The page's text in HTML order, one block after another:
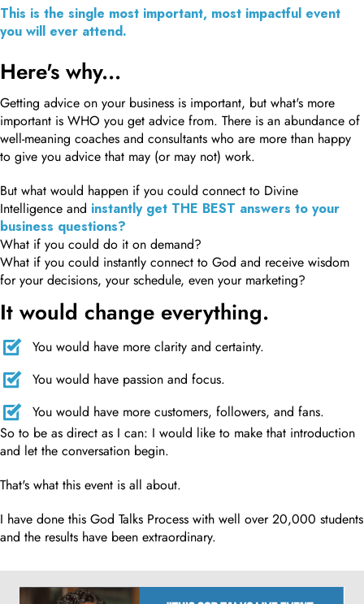
This is the single most important, most impactful event
you will ever attend.
Here's why...
Getting advice on your business is important, but what's more
important is WHO you get advice from. There is an abundance of
well-meaning coaches and consultants who are more than happy
to give you advice that may (or may not) work.
But what would happen if you could connect to Divine
Intelligence and instantly get THE BEST answers to your
business questions?
What if you could do it on demand?
What if you could instantly connect to God and receive wisdom
for your decisions, your schedule, even your marketing?
It would change everything.
You would have more clarity and certainty.
You would have passion and focus.
You would have more customers, followers, and fans.
So to be as direct as I can: I would like to make that introduction
and let the conversation begin.
That's what this event is all about.
I have done this God Talks Process with well over 20,000 students
and the results have been extraordinary.